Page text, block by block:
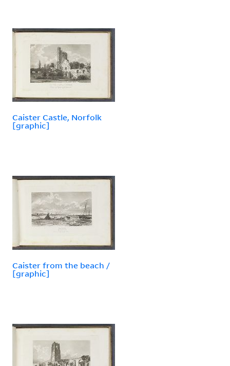
Caister Castle, Norfolk
[graphic]
Caister from the beach /
[graphic]